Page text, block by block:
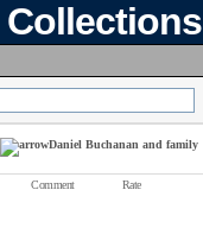
Collections
Daniel Buchanan and family
Comment Rate